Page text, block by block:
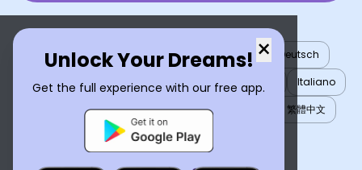
×
Unlock Your Dreams!
Get the full experience with our free app.
English العربية Nederlands Türkçe
Deutsch
Español
Français עברית 日本語
Italiano
Português
Русский Tiếng Việt
繁體中文
ไทย
Українська